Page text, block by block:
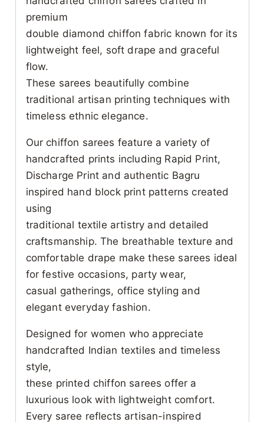
premium
double diamond chiffon fabric known for its
lightweight feel, soft drape and graceful
flow.
These sarees beautifully combine
traditional artisan printing techniques with
timeless ethnic elegance.
Our chiffon sarees feature a variety of
handcrafted prints including Rapid Print,
Discharge Print and authentic Bagru
inspired hand block print patterns created
using
traditional textile artistry and detailed
craftsmanship. The breathable texture and
comfortable drape make these sarees ideal
for festive occasions, party wear,
casual gatherings, office styling and
elegant everyday fashion.
Designed for women who appreciate
handcrafted Indian textiles and timeless
style,
these printed chiffon sarees offer a
luxurious look with lightweight comfort.
Every saree reflects artisan-inspired